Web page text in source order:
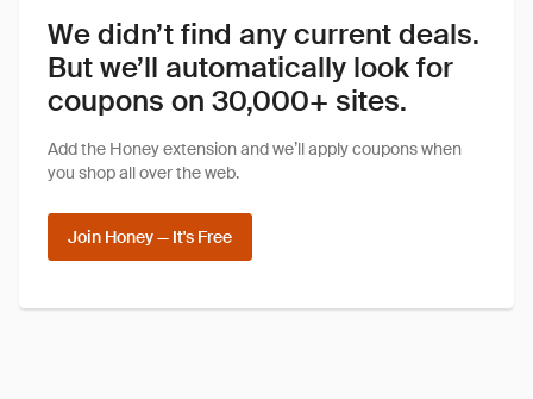
We didn’t find any current deals.
But we’ll automatically look for
coupons on 30,000+ sites.
Add the Honey extension and we’ll apply coupons when
you shop all over the web.
Join Honey — It's Free